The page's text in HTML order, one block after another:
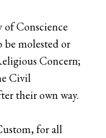
Conscience
be molested or
Concern;
Civil
their own way.
for all